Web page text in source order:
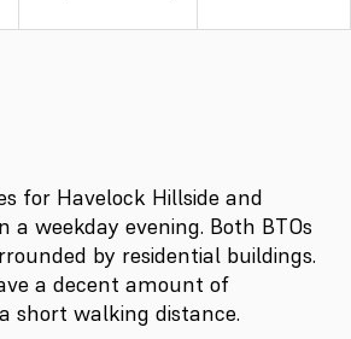
for Havelock Hillside and
a weekday evening. Both BTOs
by residential buildings.
a decent amount of
short walking distance.